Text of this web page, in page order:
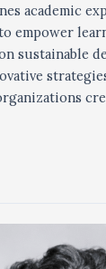
academic
empower
sustainable